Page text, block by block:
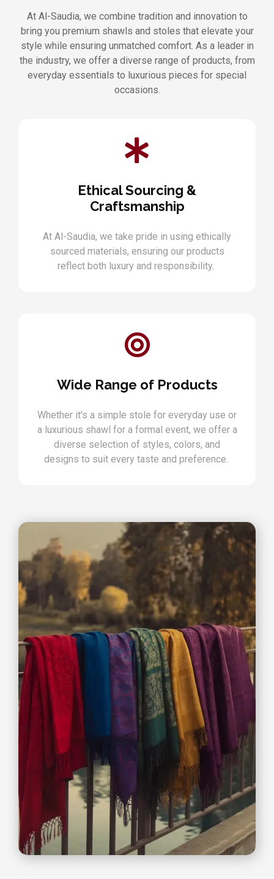
At Al-Saudia, we combine tradition and innovation to
bring you premium shawls and stoles that elevate your
style while ensuring unmatched comfort. As a leader in
the industry, we offer a diverse range of products, from
everyday essentials to luxurious pieces for special
occasions.
Ethical Sourcing &
Craftsmanship
At Al-Saudia, we take pride in using ethically
sourced materials, ensuring our products
reflect both luxury and responsibility.
Wide Range of Products
Whether it's a simple stole for everyday use or
a luxurious shawl for a formal event, we offer a
diverse selection of styles, colors, and
designs to suit every taste and preference.